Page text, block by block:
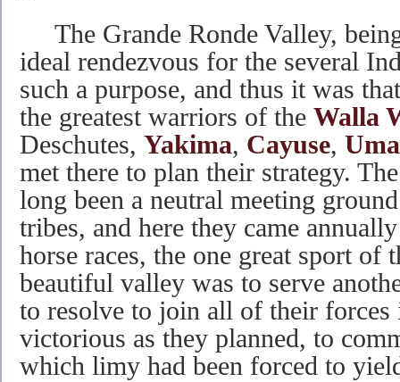
The Grande Ronde Valley,
ideal rendezvous for the several
such a purpose, and thus it was
the greatest warriors of the Walla
Deschutes, Yakima, Cayuse,
met there to plan their strategy.
long been a neutral meeting
tribes, and here they came
horse races, the one great sport of
beautiful valley was to serve
to resolve to join all of their forces
victorious as they planned, to
which limy had been forced to